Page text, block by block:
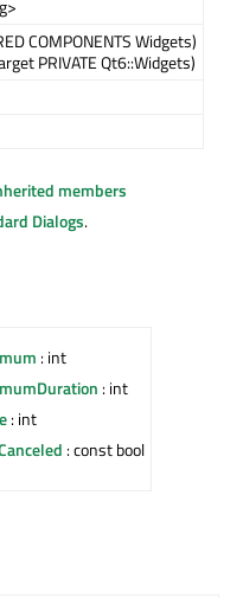
COMPONENTS Widgets)
PRIVATE Qt6::Widgets)
members
Dialogs.
: int
: int
: int
: const bool